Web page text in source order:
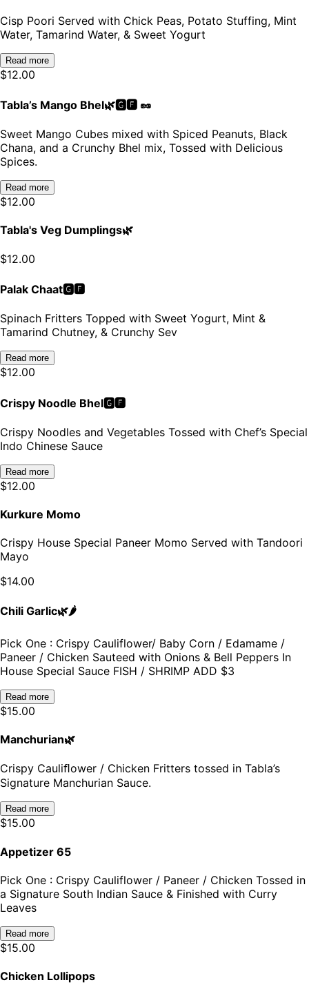
Cisp Poori Served with Chick Peas, Potato Stuffing, Mint
Water, Tamarind Water, & Sweet Yogurt
Read more
$12.00
Tabla’s Mango Bhel🌿🅶🅵 🥜
Sweet Mango Cubes mixed with Spiced Peanuts, Black
Chana, and a Crunchy Bhel mix, Tossed with Delicious
Spices.
Read more
$12.00
Tabla's Veg Dumplings🌿
$12.00
Palak Chaat🅶🅵
Spinach Fritters Topped with Sweet Yogurt, Mint &
Tamarind Chutney, & Crunchy Sev
Read more
$12.00
Crispy Noodle Bhel🅶🅵
Crispy Noodles and Vegetables Tossed with Chef’s Special
Indo Chinese Sauce
Read more
$12.00
Kurkure Momo
Crispy House Special Paneer Momo Served with Tandoori
Mayo
$14.00
Chili Garlic🌿🌶️
Pick One : Crispy Cauliflower/ Baby Corn / Edamame /
Paneer / Chicken Sauteed with Onions & Bell Peppers In
House Special Sauce FISH / SHRIMP ADD $3
Read more
$15.00
Manchurian🌿
Crispy Cauliﬂower / Chicken Fritters tossed in Tabla’s
Signature Manchurian Sauce.
Read more
$15.00
Appetizer 65
Pick One : Crispy Cauliflower / Paneer / Chicken Tossed in
a Signature South Indian Sauce & Finished with Curry
Leaves
Read more
$15.00
Chicken Lollipops